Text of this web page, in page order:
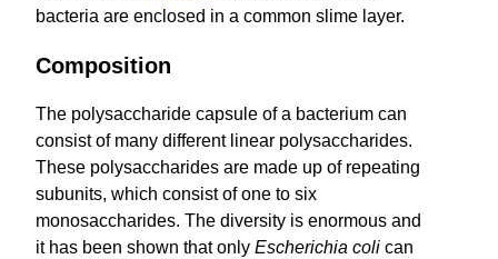
bacteria are enclosed in a common slime layer.
Composition
The polysaccharide capsule of a bacterium can
consist of many different linear polysaccharides.
These polysaccharides are made up of repeating
subunits, which consist of one to six
monosaccharides. The diversity is enormous and
it has been shown that only Escherichia coli can